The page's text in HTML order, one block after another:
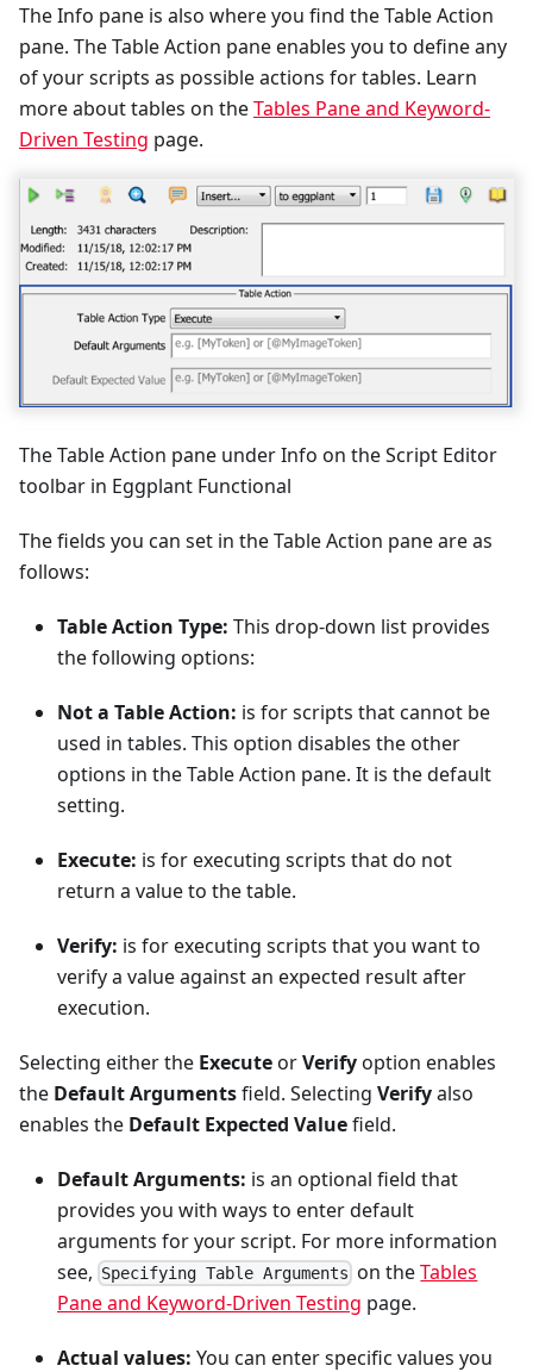
The Info pane is also where you find the Table Action
pane. The Table Action pane enables you to define any
of your scripts as possible actions for tables. Learn
more about tables on theTables Pane and Keyword-
Driven Testing page.
The Table Action pane under Info on the Script Editor
toolbar in Eggplant Functional
The fields you can set in the Table Action pane are as
follows:
Table Action Type: This drop-down list provides
the following options:
Not a Table Action: is for scripts that cannot be
used in tables. This option disables the other
options in the Table Action pane. It is the default
setting.
Execute: is for executing scripts that do not
return a value to the table.
Verify: is for executing scripts that you want to
verify a value against an expected result after
execution.
Selecting either the ExecuteorVerifyoption enables
the Default Argumentsfield. Selecting Verifyalso
enables the Default Expected Valuefield.
Default Arguments: is an optional field that
provides you with ways to enter default
arguments for your script. For more information
see, Specifying Table Arguments on theTables
Pane and Keyword-Driven Testing page.
Actual values: You can enter specific values you